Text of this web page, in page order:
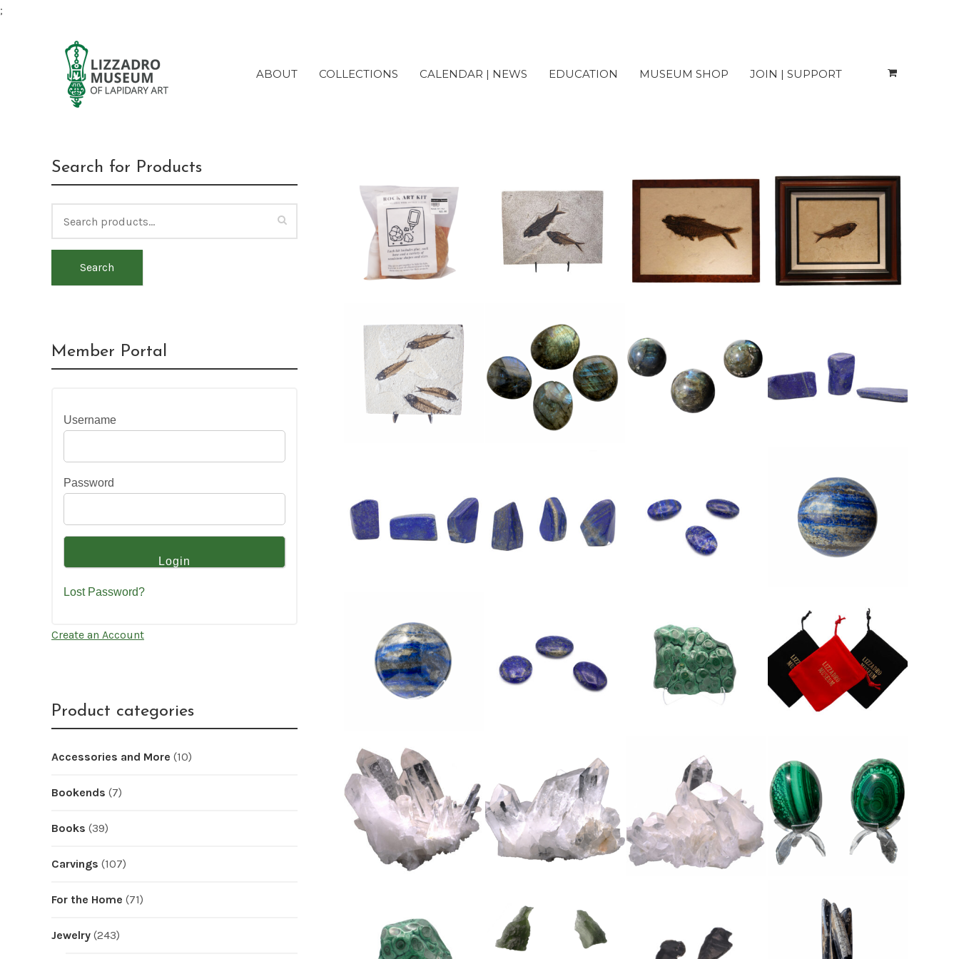
;
ABOUT COLLECTIONS CALENDAR | NEWS EDUCATION MUSEUM SHOP JOIN | SUPPORT
Search for Products
Search
Member Portal
Username
Password
Lost Password?
Create an Account
Product categories
Accessories and More (10)
Bookends (7)
Books (39)
Carvings (107)
For the Home (71)
Jewelry (243)